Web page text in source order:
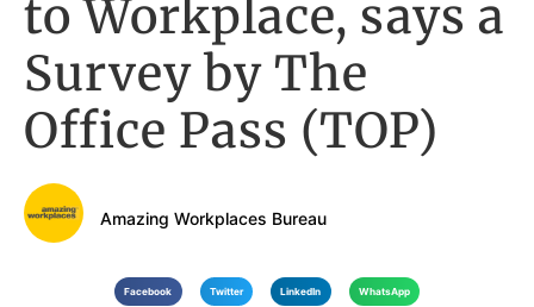
to Workplace, says a
Survey by The
Office Pass (TOP)
Amazing Workplaces Bureau
Facebook Twitter LinkedIn WhatsApp